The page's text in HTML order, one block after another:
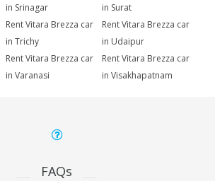
in Srinagar
in Surat
Rent Vitara Brezza car
in Trichy
Rent Vitara Brezza car
in Udaipur
Rent Vitara Brezza car
in Varanasi
Rent Vitara Brezza car
in Visakhapatnam
FAQs